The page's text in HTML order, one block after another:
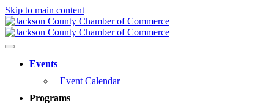
Skip to main content
Events
Event Calendar
Programs